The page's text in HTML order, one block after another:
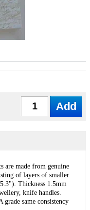
are made from genuine
of layers of smaller
Thickness 1.5mm
knife handles.
same consistency